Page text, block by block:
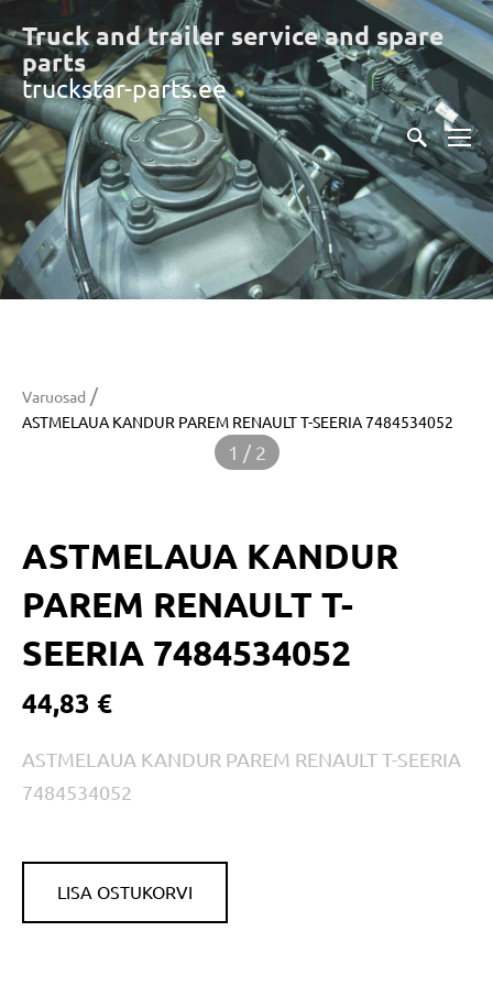
Truck and trailer service and spare
parts
truckstar-parts.ee
Varuosad /
ASTMELAUA KANDUR PAREM RENAULT T-SEERIA 7484534052
1 / 2
ASTMELAUA KANDUR
PAREM RENAULT T-
SEERIA 7484534052
44,83 €
ASTMELAUA KANDUR PAREM RENAULT T-SEERIA
7484534052
LISA OSTUKORVI